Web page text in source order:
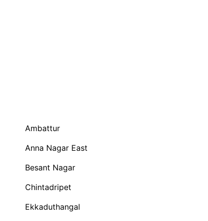
Ambattur
Anna Nagar East
Besant Nagar
Chintadripet
Ekkaduthangal